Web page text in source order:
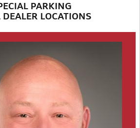
PARKING
DEALER LOCATIONS